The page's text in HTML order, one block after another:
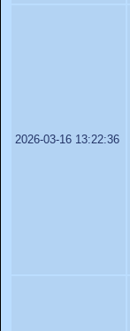
2026-03-16 13:22:36